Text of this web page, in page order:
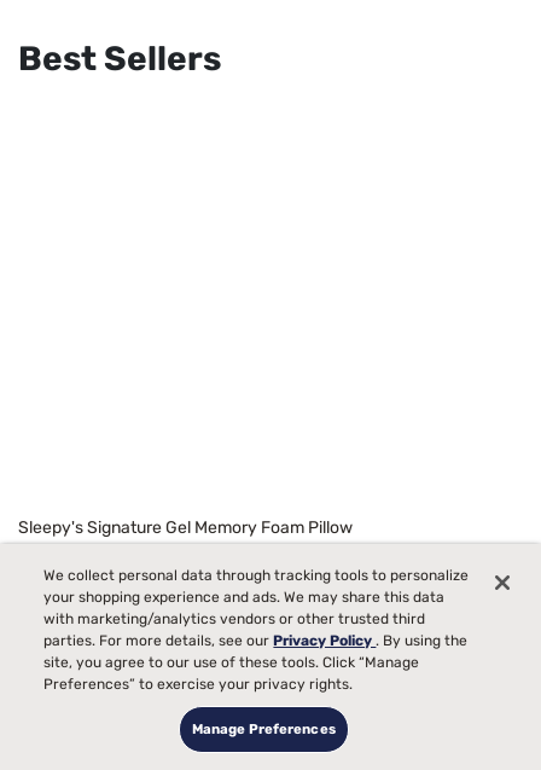
Best Sellers
Sleepy's Signature Gel Memory Foam Pillow
$12999
We collect personal data through tracking tools to personalize
your shopping experience and ads. We may share this data
with marketing/analytics vendors or other trusted third
parties. For more details, see ourPrivacy Policy. By using the
site, you agree to our use of these tools. Click “Manage
Preferences” to exercise your privacy rights.
Manage Preferences